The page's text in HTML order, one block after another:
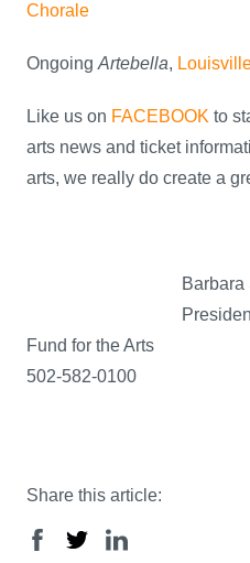
Chorale
Ongoing Artebella,
Like us on FACEBOOK to
arts news and ticket
arts, we really do create a
Barbara
Fund for the Arts
502-582-0100
Share this article: